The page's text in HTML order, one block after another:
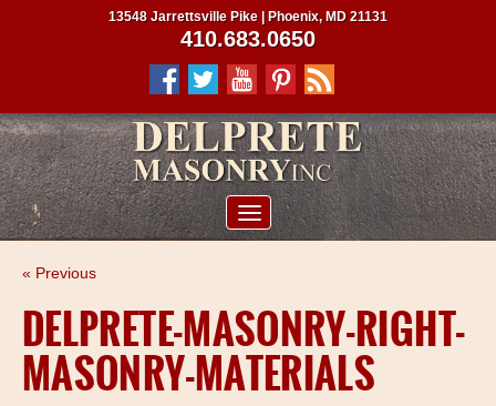
PROJECTS
CLIENTS
13548 Jarrettsville Pike | Phoenix, MD 21131
410.683.0650
« Previous
DELPRETE-MASONRY-RIGHT-
MASONRY-MATERIALS